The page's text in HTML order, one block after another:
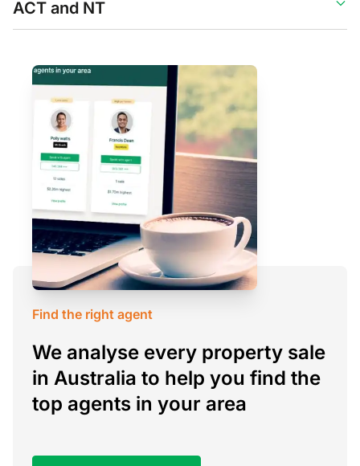
ACT and NT
Find the right agent
We analyse every property sale
in Australia to help you find the
top agents in your area